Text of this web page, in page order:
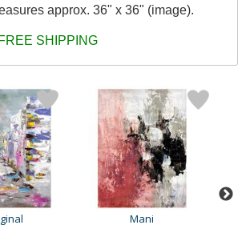
approx. 36" x 36" (image).
FREE SHIPPING
Mani